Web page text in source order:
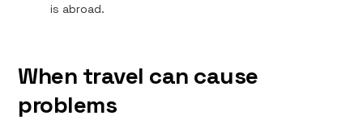
is abroad.
When travel can cause
problems